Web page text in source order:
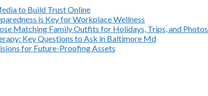
to Build Trust Online
is Key for Workplace Wellness
Matching Family Outfits for Holidays, Trips, and Photos
Key Questions to Ask in Baltimore Md
for Future-Proofing Assets